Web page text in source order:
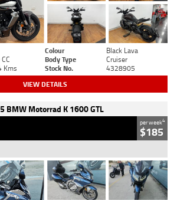
Colour
Black Lava
Body Type
Cruiser
Kms Stock No. 4328905
VIEW DETAILS
BMW Motorrad K 1600 GTL
per week4
$185